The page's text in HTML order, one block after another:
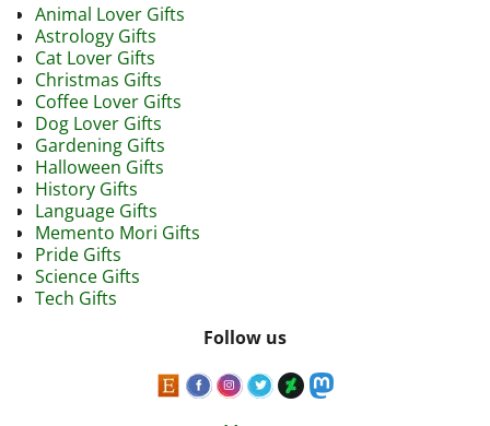
Animal Lover Gifts
Astrology Gifts
Cat Lover Gifts
Christmas Gifts
Coffee Lover Gifts
Dog Lover Gifts
Gardening Gifts
Halloween Gifts
History Gifts
Language Gifts
Memento Mori Gifts
Pride Gifts
Science Gifts
Tech Gifts
Follow us